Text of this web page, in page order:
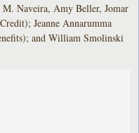
M. Naveira, Amy Beller, Jomar
Jeanne Annarumma
and William Smolinski